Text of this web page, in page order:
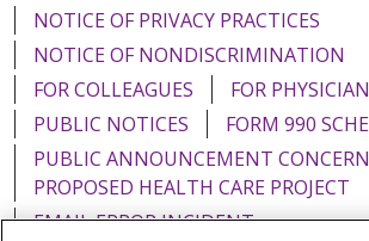
NOTICE OF PRIVACY PRACTICES
NOTICE OF NONDISCRIMINATION
FOR COLLEAGUES
FOR
PUBLIC NOTICES
FORM 990
PUBLIC ANNOUNCEMENT
PROPOSED HEALTH CARE PROJECT
EMAIL ERROR INCIDENT